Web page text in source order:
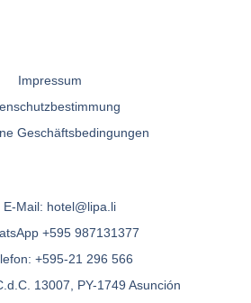
Impressum
Geschäftsbedingungen
E-Mail: hotel@lipa.li
+595 987131377
+595-21 296 566
13007, PY-1749 Asunción